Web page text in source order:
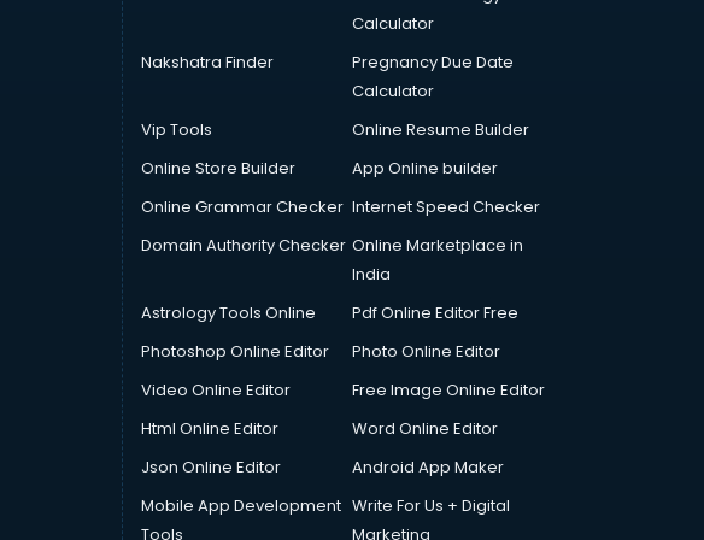
Calculator
Nakshatra Finder
Pregnancy Due Date
Calculator
Vip Tools
Online Resume Builder
Online Store Builder
App Online builder
Online Grammar Checker Internet Speed Checker
Domain Authority Checker Online Marketplace in
India
Astrology Tools Online
Pdf Online Editor Free
Photoshop Online Editor
Photo Online Editor
Video Online Editor
Free Image Online Editor
Html Online Editor
Word Online Editor
Json Online Editor
Android App Maker
Mobile App Development
Tools
Write For Us + Digital
Marketing